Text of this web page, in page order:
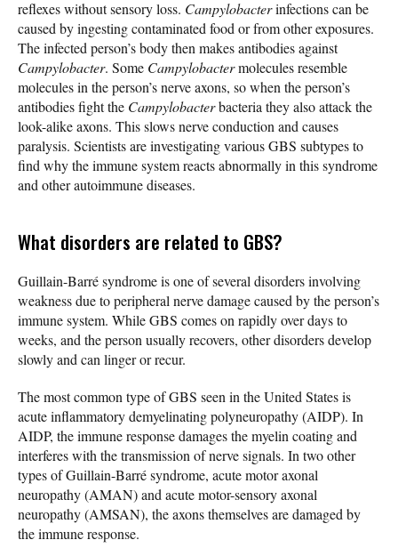
reflexes without sensory loss. Campylobacterinfections can be
caused by ingesting contaminated food or from other exposures.
The infected person’s body then makes antibodies against
Campylobacter. Some Campylobactermolecules resemble
molecules in the person’s nerve axons, so when the person’s
antibodies fight the Campylobacterbacteria they also attack the
look-alike axons. This slows nerve conduction and causes
paralysis. Scientists are investigating various GBS subtypes to
find why the immune system reacts abnormally in this syndrome
and other autoimmune diseases.
What disorders are related to GBS?
Guillain-Barré syndrome is one of several disorders involving
weakness due to peripheral nerve damage caused by the person’s
immune system. While GBS comes on rapidly over days to
weeks, and the person usually recovers, other disorders develop
slowly and can linger or recur.
The most common type of GBS seen in the United States is
acute inflammatory demyelinating polyneuropathy (AIDP). In
AIDP, the immune response damages the myelin coating and
interferes with the transmission of nerve signals. In two other
types of Guillain-Barré syndrome, acute motor axonal
neuropathy (AMAN) and acute motor-sensory axonal
neuropathy (AMSAN), the axons themselves are damaged by
the immune response.